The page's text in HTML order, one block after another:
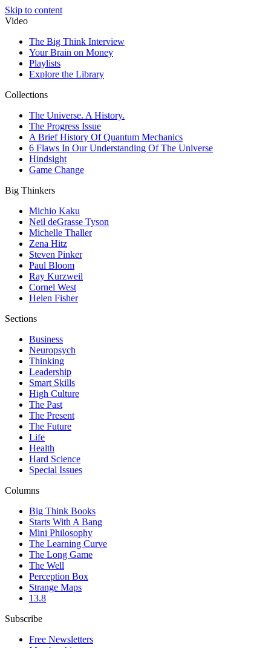
Skip to content
Video
The Big Think Interview
Your Brain on Money
Playlists
Explore the Library
Collections
The Universe. A History.
The Progress Issue
A Brief History Of Quantum Mechanics
6 Flaws In Our Understanding Of The Universe
Hindsight
Game Change
Big Thinkers
Michio Kaku
Neil deGrasse Tyson
Michelle Thaller
Zena Hitz
Steven Pinker
Paul Bloom
Ray Kurzweil
Cornel West
Helen Fisher
Sections
Business
Neuropsych
Thinking
Leadership
Smart Skills
High Culture
The Past
The Present
The Future
Life
Health
Hard Science
Special Issues
Columns
Big Think Books
Starts With A Bang
Mini Philosophy
The Learning Curve
The Long Game
The Well
Perception Box
Strange Maps
13.8
Subscribe
Free Newsletters